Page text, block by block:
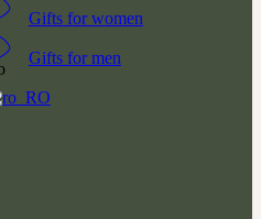
Gifts for women
Gifts for men